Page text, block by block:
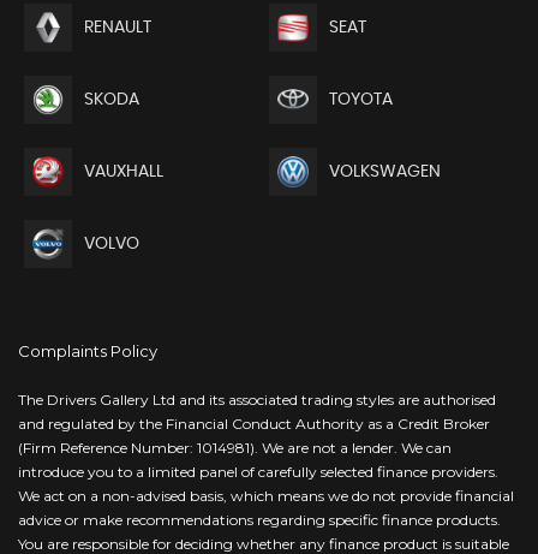
RENAULT SEAT
SKODA TOYOTA
VAUXHALL VOLKSWAGEN
VOLVO
Complaints Policy
The Drivers Gallery Ltd and its associated trading styles are authorised
and regulated by the Financial Conduct Authority as a Credit Broker
(Firm Reference Number: 1014981). We are not a lender. We can
introduce you to a limited panel of carefully selected finance providers.
We act on a non-advised basis, which means we do not provide financial
advice or make recommendations regarding specific finance products.
You are responsible for deciding whether any finance product is suitable